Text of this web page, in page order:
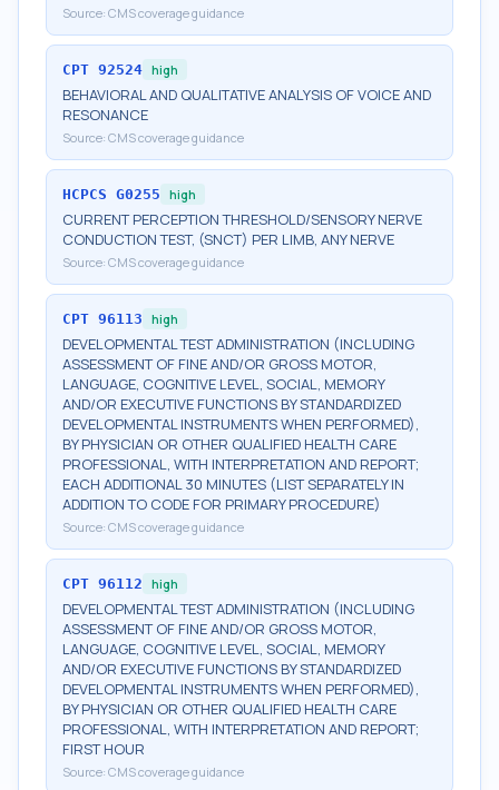
Source: CMS coverage guidance
CPT 92524 high
BEHAVIORAL AND QUALITATIVE ANALYSIS OF VOICE AND
RESONANCE
Source: CMS coverage guidance
HCPCS G0255 high
CURRENT PERCEPTION THRESHOLD/SENSORY NERVE
CONDUCTION TEST, (SNCT) PER LIMB, ANY NERVE
Source: CMS coverage guidance
CPT 96113 high
DEVELOPMENTAL TEST ADMINISTRATION (INCLUDING
ASSESSMENT OF FINE AND/OR GROSS MOTOR,
LANGUAGE, COGNITIVE LEVEL, SOCIAL, MEMORY
AND/OR EXECUTIVE FUNCTIONS BY STANDARDIZED
DEVELOPMENTAL INSTRUMENTS WHEN PERFORMED),
BY PHYSICIAN OR OTHER QUALIFIED HEALTH CARE
PROFESSIONAL, WITH INTERPRETATION AND REPORT;
EACH ADDITIONAL 30 MINUTES (LIST SEPARATELY IN
ADDITION TO CODE FOR PRIMARY PROCEDURE)
Source: CMS coverage guidance
CPT 96112 high
DEVELOPMENTAL TEST ADMINISTRATION (INCLUDING
ASSESSMENT OF FINE AND/OR GROSS MOTOR,
LANGUAGE, COGNITIVE LEVEL, SOCIAL, MEMORY
AND/OR EXECUTIVE FUNCTIONS BY STANDARDIZED
DEVELOPMENTAL INSTRUMENTS WHEN PERFORMED),
BY PHYSICIAN OR OTHER QUALIFIED HEALTH CARE
PROFESSIONAL, WITH INTERPRETATION AND REPORT;
FIRST HOUR
Source: CMS coverage guidance